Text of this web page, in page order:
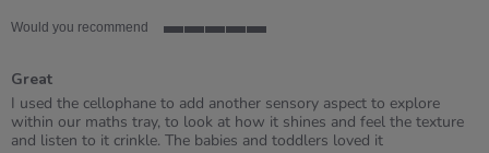
Would you recommend
rating
Great
Review
by
Megan
review
stating
Great
I used the cellophane to add another sensory aspect to explore
within our maths tray, to look at how it shines and feel the texture
and listen to it crinkle. The babies and toddlers loved it